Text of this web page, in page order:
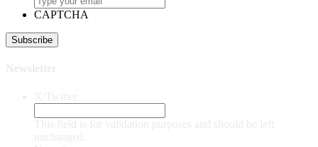
CAPTCHA